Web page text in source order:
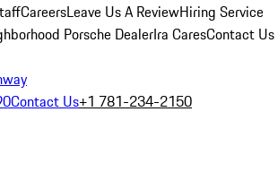
CareersLeave Us A ReviewHiring Service
Porsche DealerIra CaresContact Us
Contact Us+1 781-234-2150